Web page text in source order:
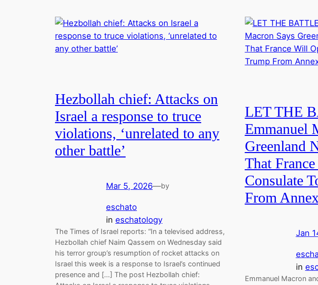
Hezbollah chief: Attacks on
Israel a response to truce
violations, ‘unrelated to any
other battle’
Mar 5, 2026—by
eschato
in eschatology
The Times of Israel reports: “In a televised address,
Hezbollah chief Naim Qassem on Wednesday said
his terror group’s resumption of rocket attacks on
Israel this week is a response to Israel’s continued
presence and […] The post Hezbollah chief:
LET THE
Emmanuel
Greenland
That
Consulate
From
Jan
in
Emmanuel Macron